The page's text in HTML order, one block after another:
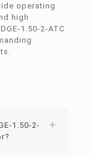
operating
high
1.50-2-ATC
1.50-2-